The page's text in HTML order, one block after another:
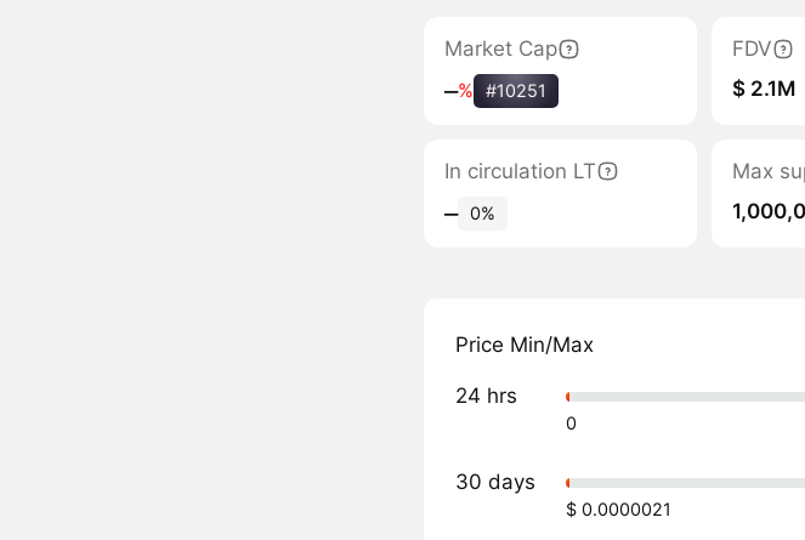
Market Cap
‒% #10251
FDV
$ 2.1M
In circulation LT
‒ 0%
Max
Price Min/Max
24 hrs
0
30 days
$ 0.0000021